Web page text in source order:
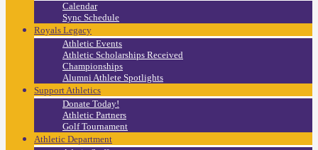
Calendar
Sync Schedule
Royals Legacy
Athletic Events
Athletic Scholarships Received
Championships
Alumni Athlete Spotlights
Support Athletics
Donate Today!
Athletic Partners
Golf Tournament
Athletic Department